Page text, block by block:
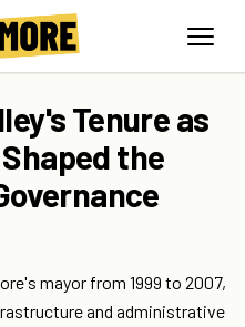
Tenure as
the
mayor from 1999 to 2007,
and administrative